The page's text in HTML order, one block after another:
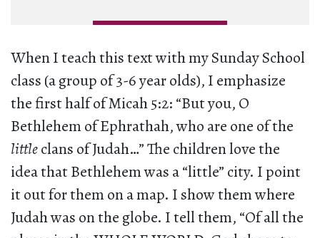
When I teach this text with my Sunday School
class (a group of 3-6 year olds), I emphasize
the first half of Micah 5:2: “But you, O
Bethlehem of Ephrathah, who are one of the
littleclans of Judah…” The children love the
idea that Bethlehem was a “little” city. I point
it out for them on a map. I show them where
Judah was on the globe. I tell them, “Of all the